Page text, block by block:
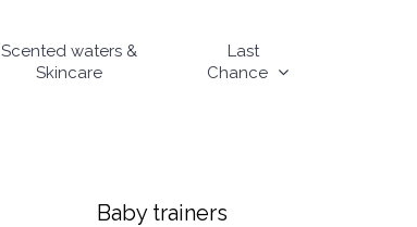
Scented waters &
Skincare
Last
Chance
Baby trainers